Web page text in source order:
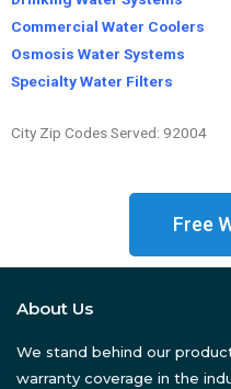
Commercial Water Coolers
Osmosis Water Systems
Specialty Water Filters
City Zip Codes Served: 92004
Free
About Us
We stand behind our
warranty coverage in the